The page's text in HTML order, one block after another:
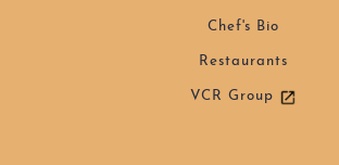
Chef's Bio
Restaurants
VCR Group